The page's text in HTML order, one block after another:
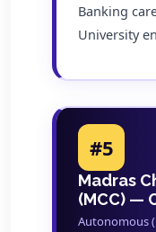
Banking
University
#5
Madras
(MCC) —
Autonomous